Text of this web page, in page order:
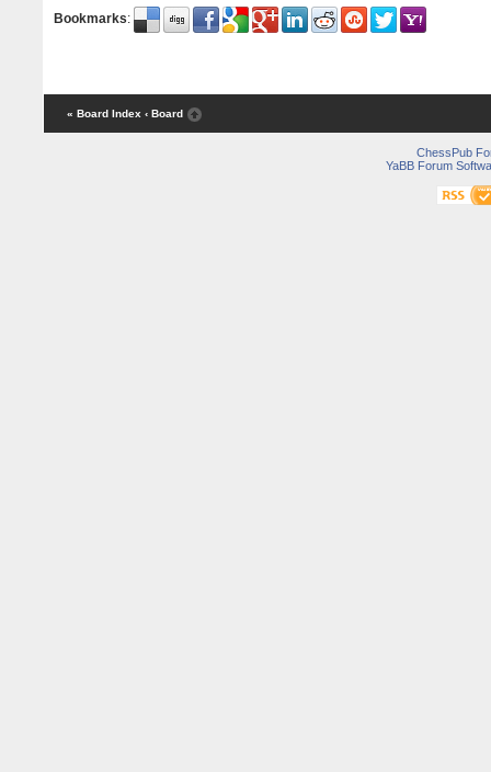
Bookmarks:
« Board Index ‹ Board
ChessPub
YaBB Forum